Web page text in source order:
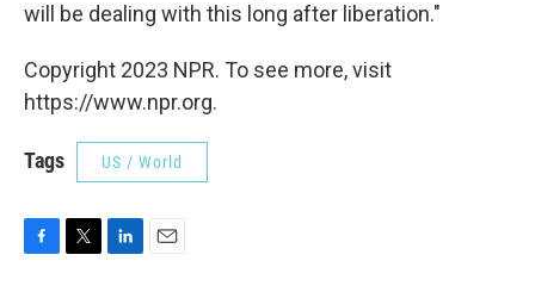
will be dealing with this long after liberation."
Copyright 2023 NPR. To see more, visit
https://www.npr.org.
Tags US / World